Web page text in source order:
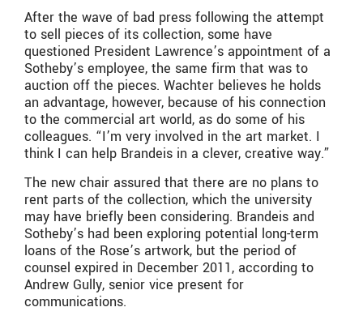
After the wave of bad press following the attempt
to sell pieces of its collection, some have
questioned President Lawrence’s appointment of a
Sotheby’s employee, the same firm that was to
auction off the pieces. Wachter believes he holds
an advantage, however, because of his connection
to the commercial art world, as do some of his
colleagues. “I’m very involved in the art market. I
think I can help Brandeis in a clever, creative way.”
The new chair assured that there are no plans to
rent parts of the collection, which the university
may have briefly been considering. Brandeis and
Sotheby’s had been exploring potential long-term
loans of the Rose’s artwork, but the period of
counsel expired in December 2011, according to
Andrew Gully, senior vice present for
communications.